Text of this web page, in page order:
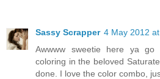
Sassy Scrapper 4 May 2012
Awwww sweetie here ya go
coloring in the beloved
done. I love the color combo,